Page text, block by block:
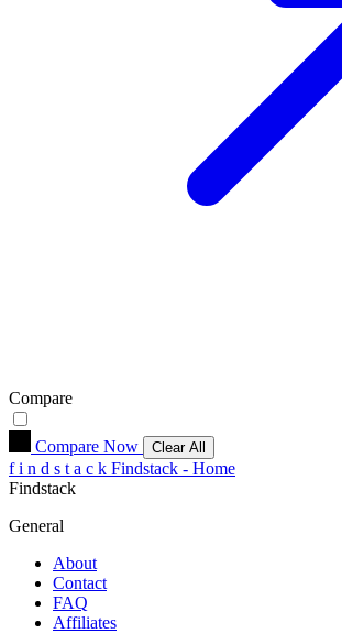
Compare
Compare Now Clear All
f i n d s t a c k Findstack - Home
Findstack
General
About
Contact
FAQ
Affiliates